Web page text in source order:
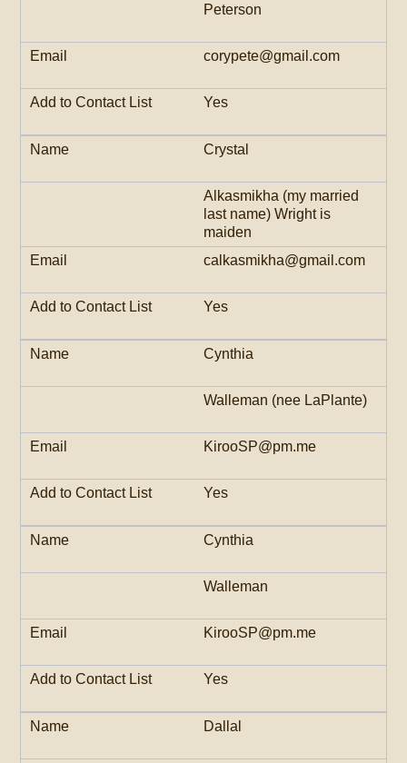
Peterson
corypete@gmail.com
Yes
Crystal
Alkasmikha (my married
last name) Wright is
maiden
calkasmikha@gmail.com
Yes
Cynthia
Walleman (nee LaPlante)
KirooSP@pm.me
Yes
Cynthia
Walleman
KirooSP@pm.me
Yes
Dallal